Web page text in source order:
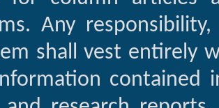
Any
shall vest entirely
contained